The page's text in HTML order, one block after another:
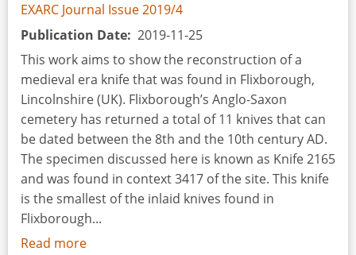
EXARC Journal Issue 2019/4
Publication Date 2019-11-25
This work aims to show the reconstruction of a
medieval era knife that was found in Flixborough,
Lincolnshire (UK). Flixborough’s Anglo-Saxon
cemetery has returned a total of 11 knives that can
be dated between the 8th and the 10th century AD.
The specimen discussed here is known as Knife 2165
and was found in context 3417 of the site. This knife
is the smallest of the inlaid knives found in
Flixborough...
Read more